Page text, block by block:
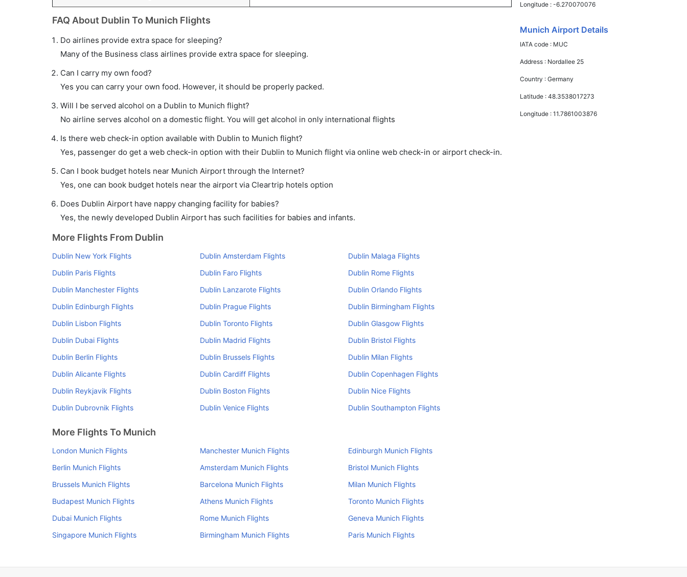
FAQ About Dublin To Munich Flights
Do airlines provide extra space for sleeping?
Many of the Business class airlines provide extra space for sleeping.
Can I carry my own food?
Yes you can carry your own food. However, it should be properly packed.
Will I be served alcohol on a Dublin to Munich flight?
No airline serves alcohol on a domestic flight. You will get alcohol in only international flights
Is there web check-in option available with Dublin to Munich flight?
Yes, passenger do get a web check-in option with their Dublin to Munich flight via online web check-in or airport check-in.
Can I book budget hotels near Munich Airport through the Internet?
Yes, one can book budget hotels near the airport via Cleartrip hotels option
Does Dublin Airport have nappy changing facility for babies?
Yes, the newly developed Dublin Airport has such facilities for babies and infants.
More Flights From Dublin
Dublin New York Flights Dublin Amsterdam Flights
Dublin Malaga Flights
Dublin Paris Flights
Dublin Faro Flights
Dublin Rome Flights
Dublin Manchester Flights
Dublin Lanzarote Flights
Dublin Orlando Flights
Dublin Edinburgh Flights
Dublin Prague Flights
Dublin Birmingham Flights
Dublin Lisbon Flights
Dublin Toronto Flights
Dublin Glasgow Flights
Dublin Dubai Flights
Dublin Madrid Flights
Dublin Bristol Flights
Dublin Berlin Flights
Dublin Brussels Flights
Dublin Milan Flights
Dublin Alicante Flights
Dublin Cardiff Flights
Dublin Copenhagen Flights
Dublin Reykjavik Flights
Dublin Boston Flights
Dublin Nice Flights
Dublin Dubrovnik Flights
Dublin Venice Flights Dublin Southampton Flights
More Flights To Munich
London Munich Flights Manchester Munich Flights
Edinburgh Munich Flights
Berlin Munich Flights
Amsterdam Munich Flights
Bristol Munich Flights
Brussels Munich Flights
Barcelona Munich Flights
Milan Munich Flights
Budapest Munich Flights
Athens Munich Flights
Toronto Munich Flights
Dubai Munich Flights
Rome Munich Flights
Geneva Munich Flights
Singapore Munich Flights
Birmingham Munich Flights Paris Munich Flights
Longitude :-6.270070076
Munich Airport Details
IATA code : MUC
Address : Nordallee 25
Country :Germany
Latitude :48.3538017273
Longitude :11.7861003876